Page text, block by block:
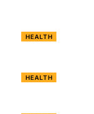
HEALTH
HEALTH